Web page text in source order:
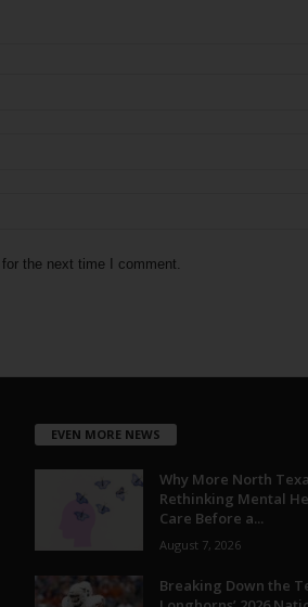
the next time I comment.
EVEN MORE NEWS
Why More North
Rethinking Mental
Care Before a...
August 7, 2026
Breaking Down the